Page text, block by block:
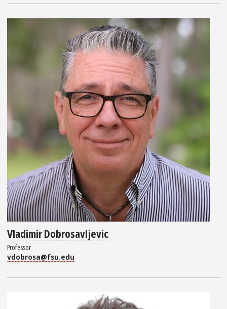
Vladimir Dobrosavljevic
Professor
vdobrosa@fsu.edu